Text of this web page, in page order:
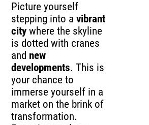
Picture yourself
stepping into avibrant
city where the skyline
is dotted with cranes
and new
developments. This is
your chance to
immerse yourself in a
market on the brink of
transformation.